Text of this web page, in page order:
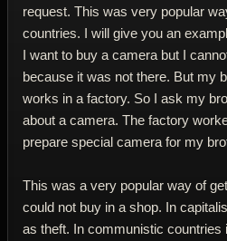
request. This was very popular
countries. I will give you an
I want to buy a camera but I
because it was not there. But my
works in a factory. So I ask my
about a camera. The factory
prepare special camera for my
This was a very popular way of
could not buy in a shop. In
as theft. In communistic countries